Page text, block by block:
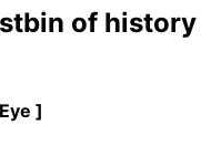
of history
]